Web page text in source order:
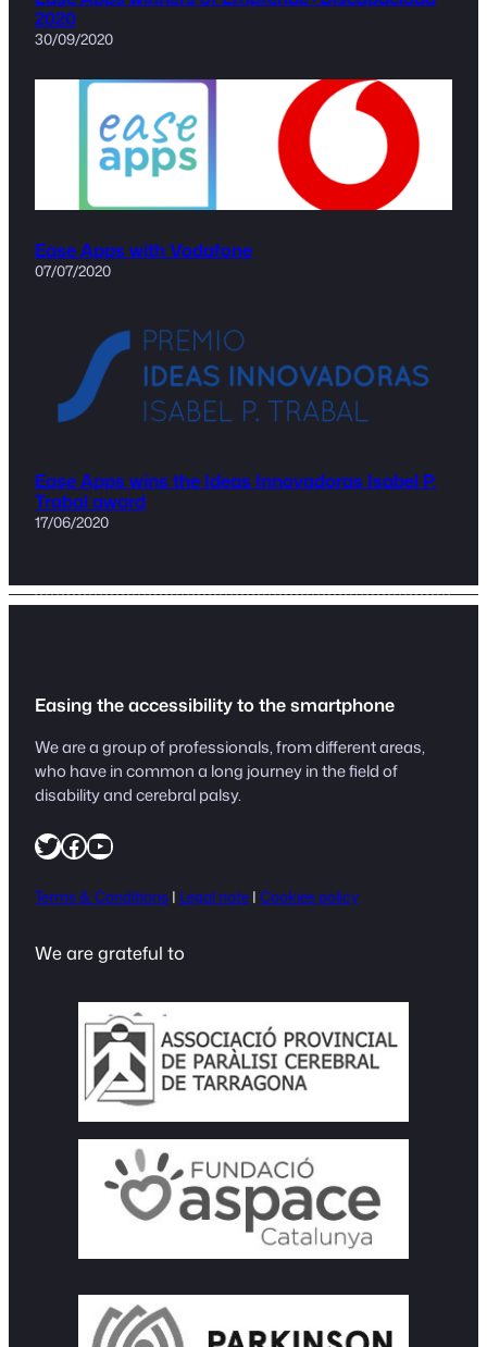
2020
30/09/2020
Ease Apps with Vodafone
07/07/2020
Ease Apps wins the Ideas Innovadoras Isabel P.
Trabal award
17/06/2020
Easing the accessibility to the smartphone
We are a group of professionals, from different areas,
who have in common a long journey in the field of
disability and cerebral palsy.
https://twitter.com/easeapps1 Facebook YouTube
Terms & Conditions | Legal note | Cookies policy
We are grateful to